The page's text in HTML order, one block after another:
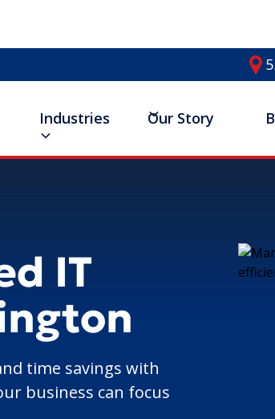
Industries Our Story
IT
time savings with
business can focus